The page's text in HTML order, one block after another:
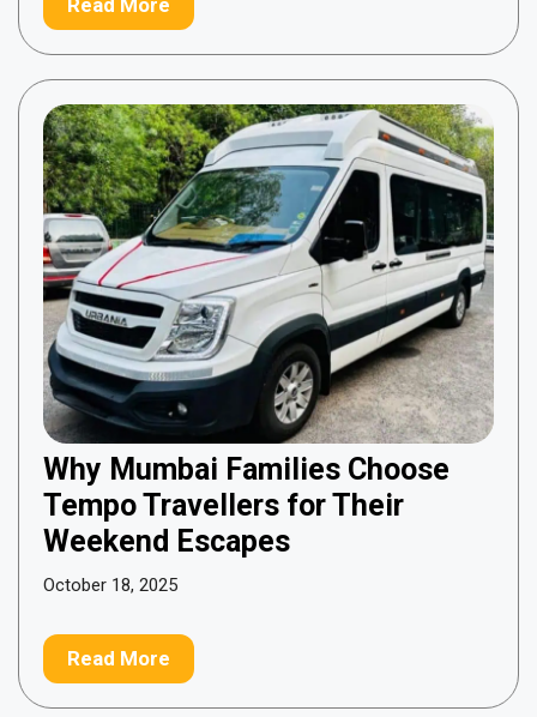
Read More
Why Mumbai Families Choose
Tempo Travellers for Their
Weekend Escapes
October 18, 2025
Read More